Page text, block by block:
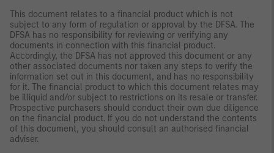
This document relates to a financial product which is not
subject to any form of regulation or approval by the DFSA. The
DFSA has no responsibility for reviewing or verifying any
documents in connection with this financial product.
Accordingly, the DFSA has not approved this document or any
other associated documents nor taken any steps to verify the
information set out in this document, and has no responsibility
for it. The financial product to which this document relates may
be illiquid and/or subject to restrictions on its resale or transfer.
Prospective purchasers should conduct their own due diligence
on the financial product. If you do not understand the contents
of this document, you should consult an authorised financial
adviser.